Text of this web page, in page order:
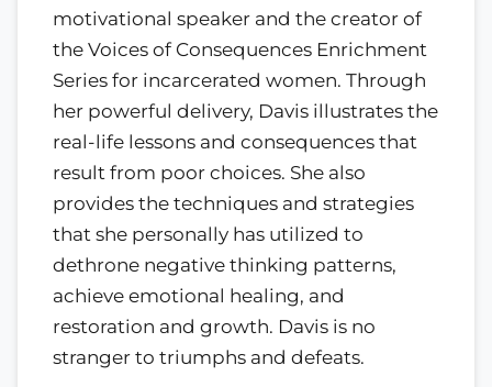
motivational speaker and the creator of
the Voices of Consequences Enrichment
Series for incarcerated women. Through
her powerful delivery, Davis illustrates the
real-life lessons and consequences that
result from poor choices. She also
provides the techniques and strategies
that she personally has utilized to
dethrone negative thinking patterns,
achieve emotional healing, and
restoration and growth. Davis is no
stranger to triumphs and defeats.